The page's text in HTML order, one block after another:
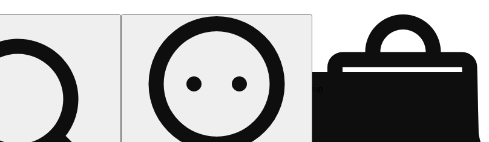
Rec pickup